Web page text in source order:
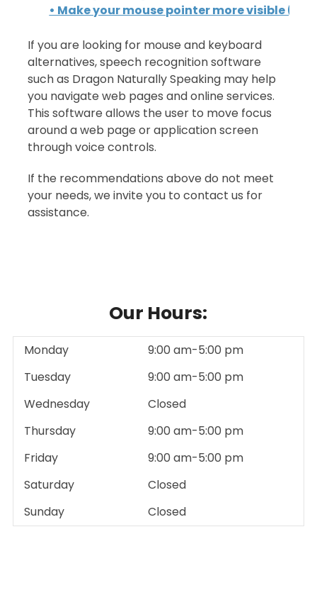
• Make your mouse pointer more visible
If you are looking for mouse and keyboard
alternatives, speech recognition software
such as Dragon Naturally Speaking may help
you navigate web pages and online services.
This software allows the user to move focus
around a web page or application screen
through voice controls.
If the recommendations above do not meet
your needs, we invite you to contact us for
assistance.
Our Hours:
Monday
9:00 am-5:00 pm
Tuesday
9:00 am-5:00 pm
Wednesday
Closed
Thursday
9:00 am-5:00 pm
Friday
9:00 am-5:00 pm
Saturday
Closed
Sunday
Closed